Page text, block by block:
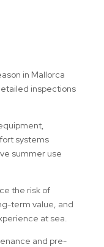
in Mallorca
inspections
systems
summer use
the risk of
term value, and
at sea.
and pre-